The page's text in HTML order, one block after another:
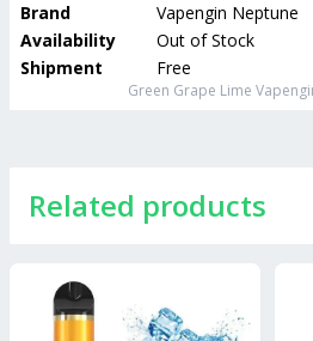
Brand
Vapengin Neptune
Availability
Out of Stock
Shipment
Free
Green Grape Lime
Related products